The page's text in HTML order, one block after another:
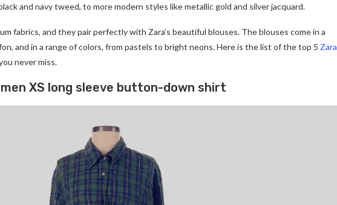
and navy tweed, to more modern styles like metallic gold and silver jacquard.
fabrics, and they pair perfectly with Zara’s beautiful blouses. The blouses come in a
and in a range of colors, from pastels to bright neons. Here is the list of the top 5 Zara
never miss.
XS long sleeve button-down shirt